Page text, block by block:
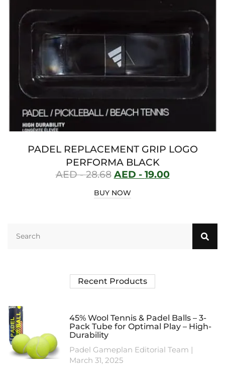
PADEL REPLACEMENT GRIP LOGO
PERFORMA BLACK
AED -28.68 AED - 19.00
BUY NOW
Recent Products
45% Wool Tennis & Padel Balls – 3-
Pack Tube for Optimal Play – High-
Durability
Padel Gameplan Editorial Team
March 31, 2025